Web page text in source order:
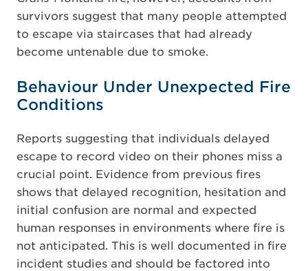
survivors suggest that many people attempted
to escape via staircases that had already
become untenable due to smoke.
Behaviour Under Unexpected Fire
Conditions
Reports suggesting that individuals delayed
escape to record video on their phones miss a
crucial point. Evidence from previous fires
shows that delayed recognition, hesitation and
initial confusion are normal and expected
human responses in environments where fire is
not anticipated. This is well documented in fire
incident studies and should be factored into